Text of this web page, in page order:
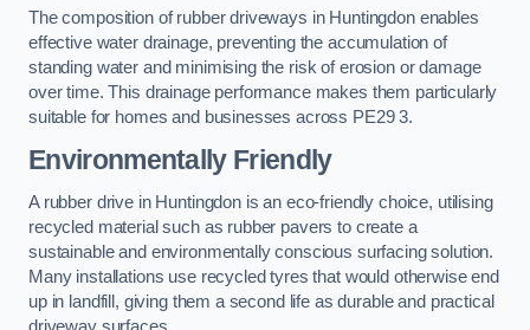
The composition of rubber driveways in Huntingdon enables
effective water drainage, preventing the accumulation of
standing water and minimising the risk of erosion or damage
over time. This drainage performance makes them particularly
suitable for homes and businesses across PE29 3.
Environmentally Friendly
A rubber drive in Huntingdon is an eco-friendly choice, utilising
recycled material such as rubber pavers to create a
sustainable and environmentally conscious surfacing solution.
Many installations use recycled tyres that would otherwise end
up in landfill, giving them a second life as durable and practical
driveway surfaces.